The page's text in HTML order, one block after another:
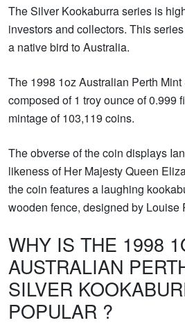
The Silver Kookaburra series is
investors and collectors. This
a native bird to Australia.
The 1998 1oz Australian Perth
composed of 1 troy ounce of 0.999
mintage of 103,119 coins.
The obverse of the coin displays
likeness of Her Majesty Queen
the coin features a laughing
wooden fence, designed by Louise
WHY IS THE 1998
AUSTRALIAN
SILVER
POPULAR ?